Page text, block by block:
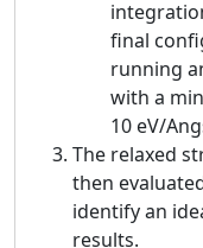
final
running
with a
10 eV/
The relaxed
then
identify an
results.